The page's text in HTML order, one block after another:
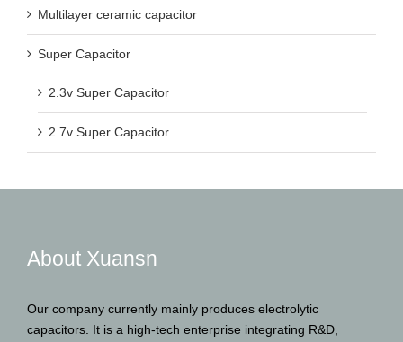
Multilayer ceramic capacitor
Super Capacitor
2.3v Super Capacitor
2.7v Super Capacitor
About Xuansn
Our company currently mainly produces electrolytic
capacitors. It is a high-tech enterprise integrating R&D,